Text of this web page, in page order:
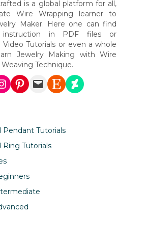
is a global platform for all,
Wire Wrapping learner to
Maker. Here one can find
instruction in PDF files or
Video Tutorials or even a whole
Jewelry Making with Wire
Technique.
Pinterest
MailEtsyDeviantArt
Pendant Tutorials
Tutorials